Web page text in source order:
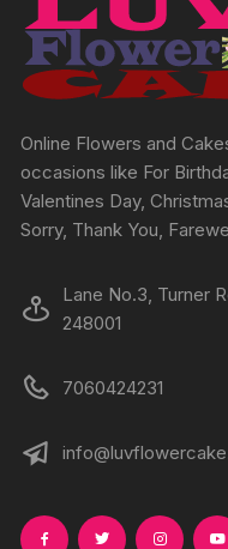
Online Flowers and
occasions like For
Valentines Day,
Sorry, Thank You,
Lane No.3, Turner
248001
7060424231